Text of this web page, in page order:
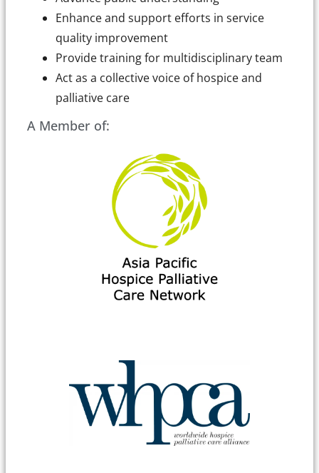
Enhance and support efforts in service
quality improvement
Provide training for multidisciplinary team
Act as a collective voice of hospice and
palliative care
A Member of: